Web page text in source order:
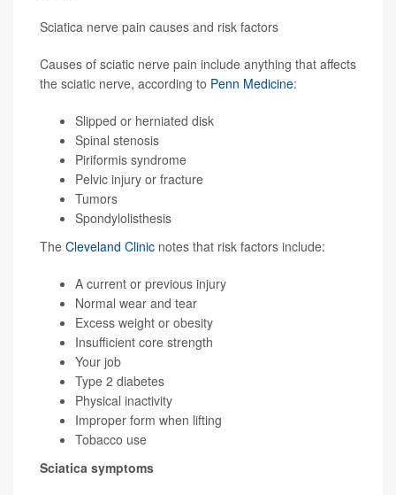
Sciatica nerve pain causes and risk factors
Causes of sciatic nerve pain include anything that affects
the sciatic nerve, according to Penn Medicine:
Slipped or herniated disk
Spinal stenosis
Piriformis syndrome
Pelvic injury or fracture
Tumors
Spondylolisthesis
The Cleveland Clinic notes that risk factors include:
A current or previous injury
Normal wear and tear
Excess weight or obesity
Insufficient core strength
Your job
Type 2 diabetes
Physical inactivity
Improper form when lifting
Tobacco use
Sciatica symptoms